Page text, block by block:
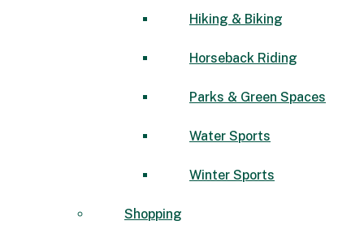
Hiking & Biking
Horseback Riding
Parks & Green Spaces
Water Sports
Winter Sports
Shopping